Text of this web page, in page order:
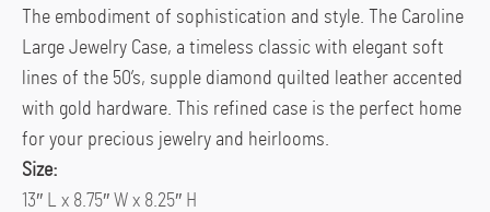
The embodiment of sophistication and style. The Caroline
Large Jewelry Case, a timeless classic with elegant soft
lines of the 50’s, supple diamond quilted leather accented
with gold hardware. This refined case is the perfect home
for your precious jewelry and heirlooms.
Size:
13″ L x 8.75″ W x 8.25″ H